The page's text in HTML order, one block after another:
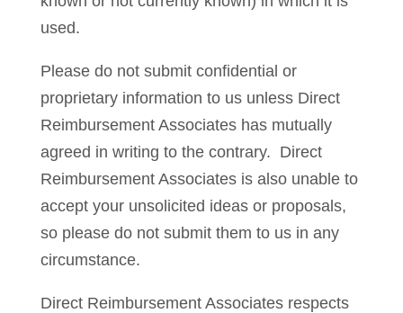
used.
Please do not submit confidential or
proprietary information to us unless Direct
Reimbursement Associates has mutually
agreed in writing to the contrary. Direct
Reimbursement Associates is also unable to
accept your unsolicited ideas or proposals,
so please do not submit them to us in any
circumstance.
Direct Reimbursement Associates respects